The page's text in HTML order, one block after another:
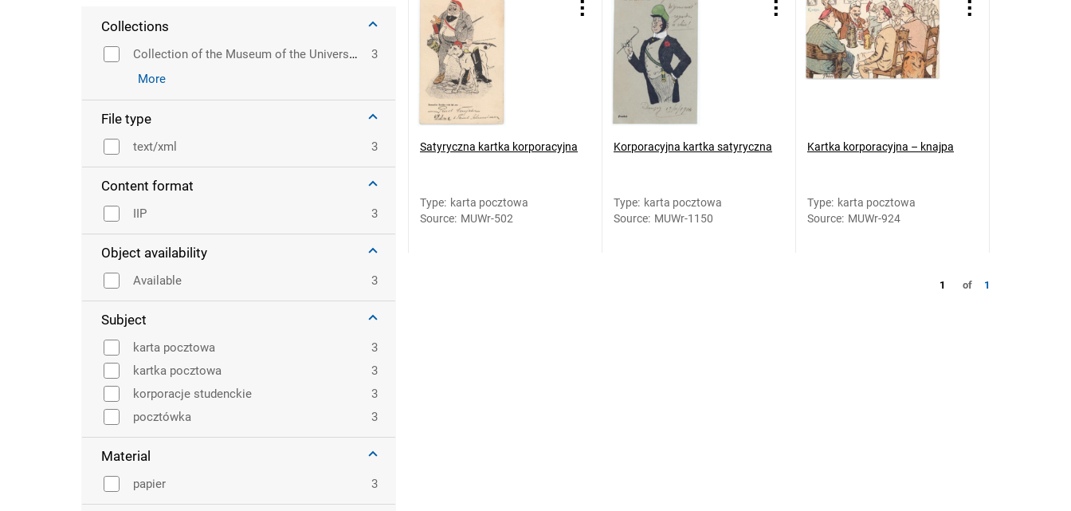
Collections
Collection of the Museum of the University of Wroclaw
3
More
File type
text/xml 3
Content format
IIP 3
Object availability
Available 3
Subject
karta pocztowa
3
kartka pocztowa
3
korporacje studenckie
3
pocztówka
3
Material
papier 3
Satyryczna kartka korporacyjna
Type: karta pocztowa
Source: MUWr-502
Korporacyjna kartka satyryczna
Type: karta pocztowa
Source: MUWr-1150
Kartka korporacyjna – knajpa
Type: karta pocztowa
Source: MUWr-924
1 of 1